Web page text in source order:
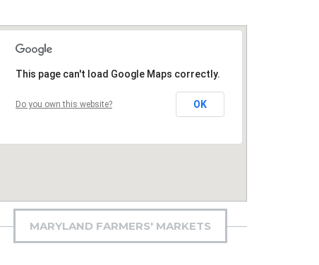
This page can't load Google Maps correctly.
Do you own this website? OK
MARYLAND FARMERS' MARKETS